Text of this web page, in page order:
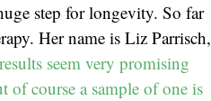
step for longevity. So far
Her name is Liz Parrisch,
seem very promising
of course a sample of one is